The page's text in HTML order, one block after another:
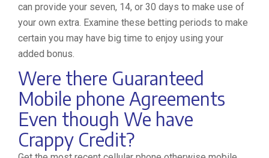
can provide your seven, 14, or 30 days to make use of
your own extra. Examine these betting periods to make
certain you may have big time to enjoy using your
added bonus.
Were there Guaranteed
Mobile phone Agreements
Even though We have
Crappy Credit?